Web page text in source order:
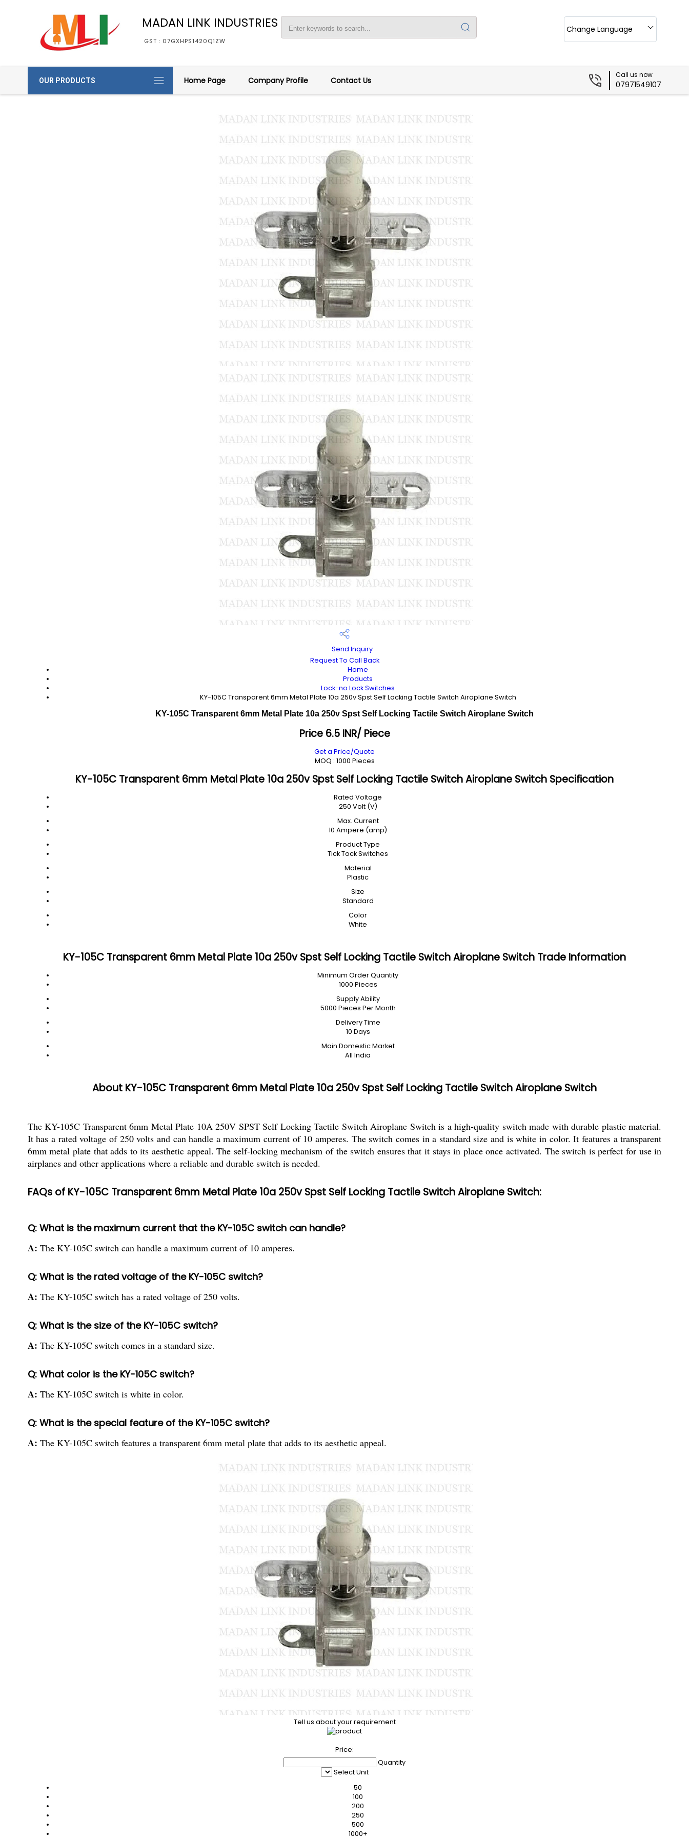
MADAN LINK INDUSTRIES
GST : 07GXHPS1420Q1ZW
Change Language
OUR PRODUCTS Home Page Company Profile Contact Us
Call us now
07971549107
Send Inquiry
Request To Call Back
Home
Products
Lock-no Lock Switches
KY-105C Transparent 6mm Metal Plate 10a 250v Spst Self Locking Tactile Switch Airoplane Switch
KY-105C Transparent 6mm Metal Plate 10a 250v Spst Self Locking Tactile Switch Airoplane Switch
Price 6.5 INR/ Piece
Get a Price/Quote
MOQ : 1000 Pieces
KY-105C Transparent 6mm Metal Plate 10a 250v Spst Self Locking Tactile Switch Airoplane Switch Specification
Rated Voltage
250 Volt (V)
Max. Current
10 Ampere (amp)
Product Type
Tick Tock Switches
Material
Plastic
Size
Standard
Color
White
KY-105C Transparent 6mm Metal Plate 10a 250v Spst Self Locking Tactile Switch Airoplane Switch Trade Information
Minimum Order Quantity
1000 Pieces
Supply Ability
5000 Pieces Per Month
Delivery Time
10 Days
Main Domestic Market
All India
About KY-105C Transparent 6mm Metal Plate 10a 250v Spst Self Locking Tactile Switch Airoplane Switch
The KY-105C Transparent 6mm Metal Plate 10A 250V SPST Self Locking Tactile Switch Airoplane Switch is a high-quality switch made with durable plastic material.
It has a rated voltage of 250 volts and can handle a maximum current of 10 amperes. The switch comes in a standard size and is white in color. It features a transparent
6mm metal plate that adds to its aesthetic appeal. The self-locking mechanism of the switch ensures that it stays in place once activated. The switch is perfect for use in
airplanes and other applications where a reliable and durable switch is needed.
FAQs of KY-105C Transparent 6mm Metal Plate 10a 250v Spst Self Locking Tactile Switch Airoplane Switch:
Q: What is the maximum current that the KY-105C switch can handle?
A: The KY-105C switch can handle a maximum current of 10 amperes.
Q: What is the rated voltage of the KY-105C switch?
A: The KY-105C switch has a rated voltage of 250 volts.
Q: What is the size of the KY-105C switch?
A: The KY-105C switch comes in a standard size.
Q: What color is the KY-105C switch?
A: The KY-105C switch is white in color.
Q: What is the special feature of the KY-105C switch?
A: The KY-105C switch features a transparent 6mm metal plate that adds to its aesthetic appeal.
Tell us about your requirement
Price:
Quantity
Select Unit
50
100
200
250
500
1000+